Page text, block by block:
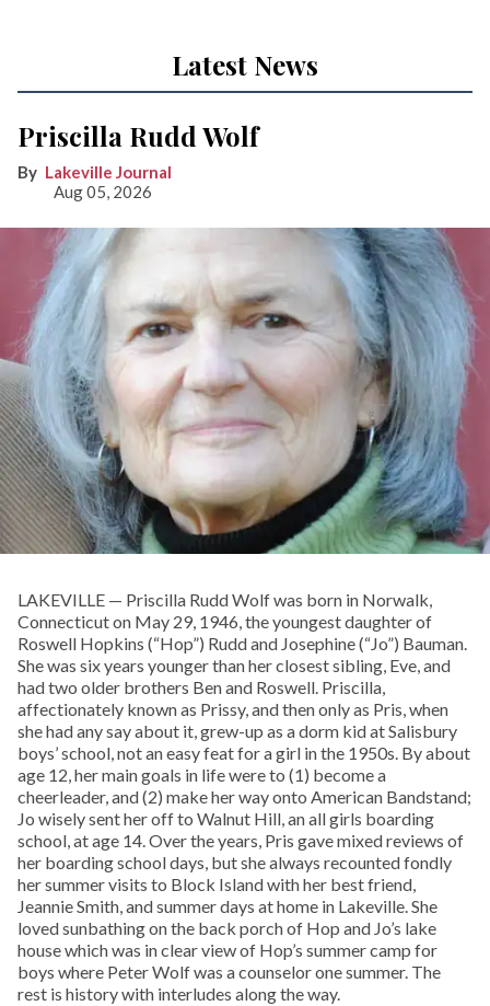
Latest News
Priscilla Rudd Wolf
Lakeville Journal
Aug 05, 2026
LAKEVILLE — Priscilla Rudd Wolf was born in Norwalk,
Connecticut on May 29, 1946, the youngest daughter of
Roswell Hopkins (“Hop”) Rudd and Josephine (“Jo”) Bauman.
She was six years younger than her closest sibling, Eve, and
had two older brothers Ben and Roswell. Priscilla,
affectionately known as Prissy, and then only as Pris, when
she had any say about it, grew-up as a dorm kid at Salisbury
boys’ school, not an easy feat for a girl in the 1950s. By about
age 12, her main goals in life were to (1) become a
cheerleader, and (2) make her way onto American Bandstand;
Jo wisely sent her off to Walnut Hill, an all girls boarding
school, at age 14. Over the years, Pris gave mixed reviews of
her boarding school days, but she always recounted fondly
her summer visits to Block Island with her best friend,
Jeannie Smith, and summer days at home in Lakeville. She
loved sunbathing on the back porch of Hop and Jo’s lake
house which was in clear view of Hop’s summer camp for
boys where Peter Wolf was a counselor one summer. The
rest is history with interludes along the way.